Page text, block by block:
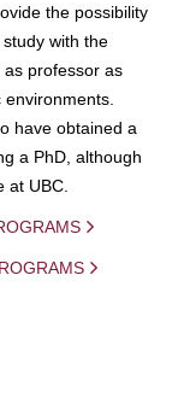
the possibility
with the
professor as
have obtained a
a PhD, although
at UBC.